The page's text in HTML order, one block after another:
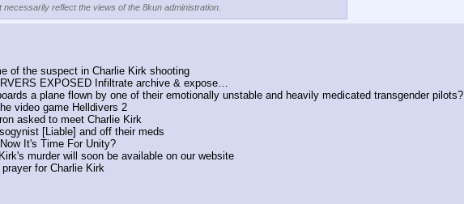
reflect the views of the 8kun administration.
of the suspect in Charlie Kirk shooting
EXPOSED Infiltrate archive & expose…
a plane flown by one of their emotionally unstable and heavily medicated transgender pilots?
video game Helldivers 2
asked to meet Charlie Kirk
[Liable] and off their meds
It's Time For Unity?
murder will soon be available on our website
for Charlie Kirk